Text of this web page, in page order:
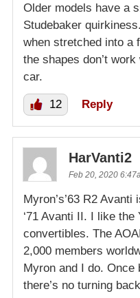
Older models have a
Studebaker
when stretched into a
the shapes don’t
car.
12 Reply
HarVanti2
Feb 20, 2020
Myron’s’63 R2
‘71 Avanti II. I like the
convertibles. The
2,000 members
Myron and I do. Once
there’s no turning